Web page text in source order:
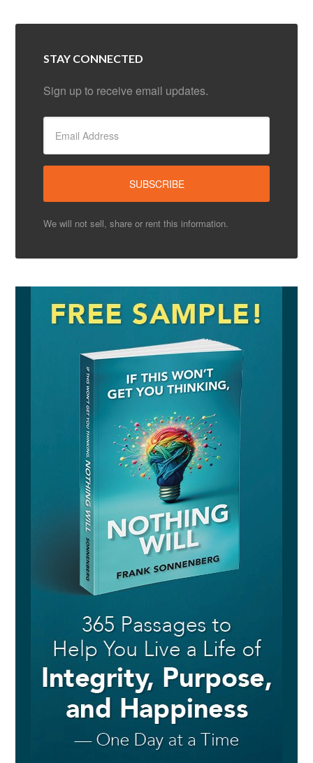
STAY CONNECTED
Sign up to receive email updates.
We will not sell, share or rent this information.